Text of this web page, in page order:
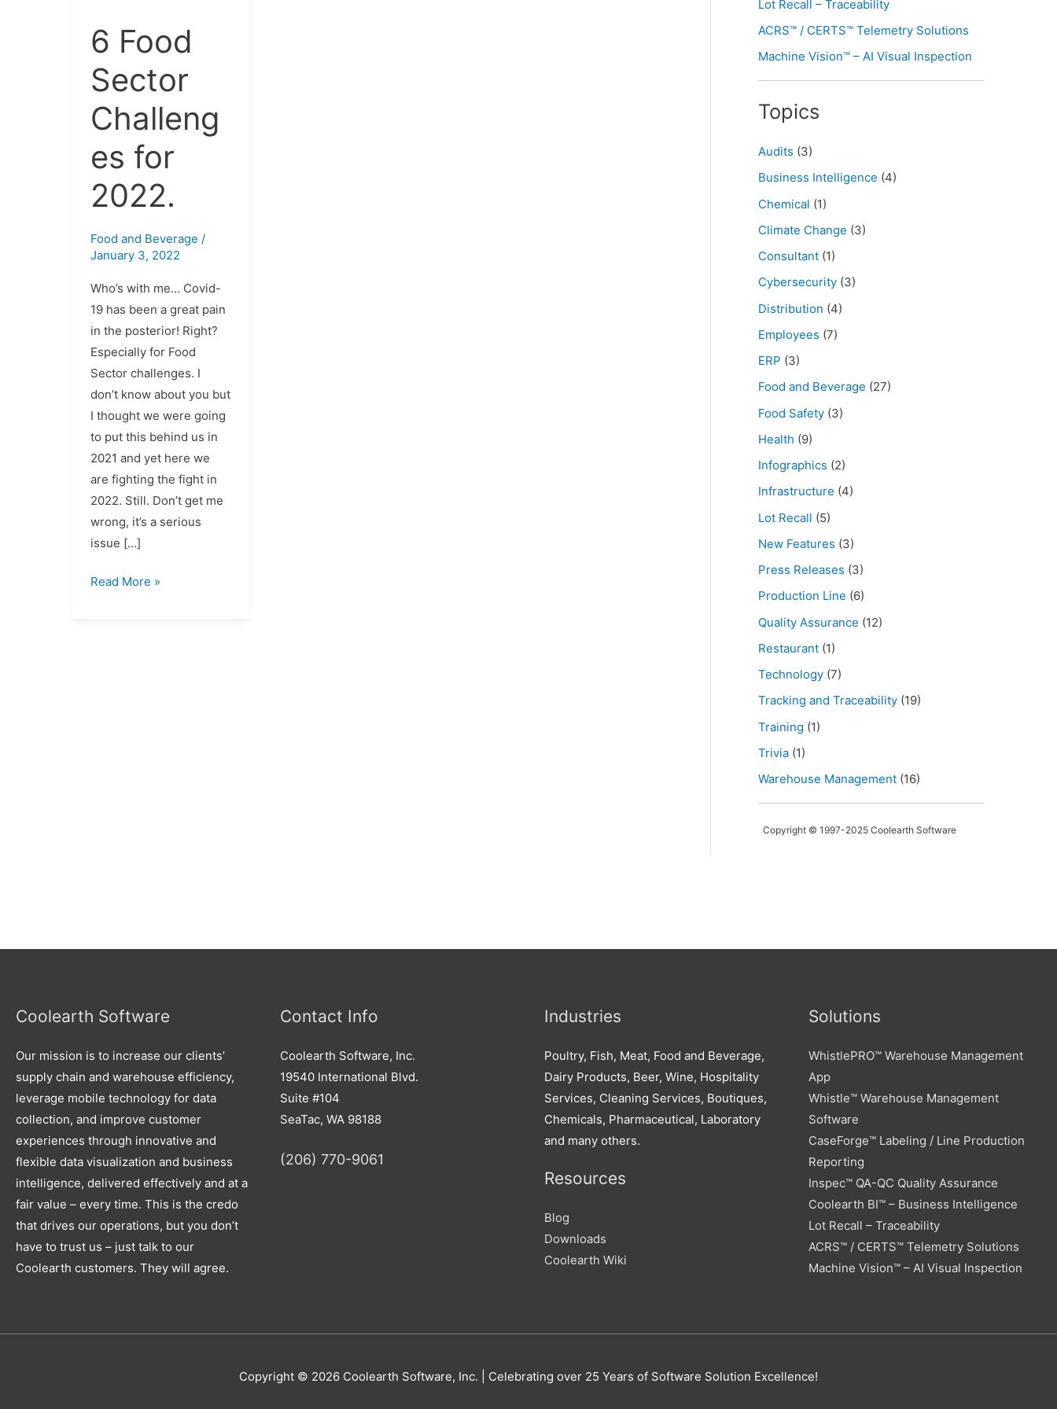
6 Food
Sector
Challeng
es for
2022.
Food and Beverage /
January 3, 2022
Who’s with me… Covid-
19 has been a great pain
in the posterior! Right?
Especially for Food
Sector challenges. I
don’t know about you but
I thought we were going
to put this behind us in
2021 and yet here we
are fighting the fight in
2022. Still. Don’t get me
wrong, it’s a serious
issue […]
2022.
Read More »
Lot Recall – Traceability
ACRS™ / CERTS™ Telemetry Solutions
Machine Vision™ – AI Visual Inspection
Topics
Audits (3)
Business Intelligence (4)
Chemical (1)
Climate Change (3)
Consultant (1)
Cybersecurity (3)
Distribution (4)
Employees (7)
ERP (3)
Food and Beverage (27)
Food Safety (3)
Health (9)
Infographics (2)
Infrastructure (4)
Lot Recall (5)
New Features (3)
Press Releases (3)
Production Line (6)
Quality Assurance (12)
Restaurant (1)
Technology (7)
Tracking and Traceability (19)
Training (1)
Trivia (1)
Warehouse Management (16)
Copyright © 1997-2025 Coolearth Software
Coolearth Software
Our mission is to increase our clients’
supply chain and warehouse efficiency,
leverage mobile technology for data
collection, and improve customer
experiences through innovative and
flexible data visualization and business
intelligence, delivered effectively and at a
fair value – every time. This is the credo
that drives our operations, but you don’t
have to trust us – just talk to our
Coolearth customers. They will agree.
Contact Info
Coolearth Software, Inc.
19540 International Blvd.
Suite #104
SeaTac, WA 98188
(206) 770-9061
Industries
Poultry, Fish, Meat, Food and Beverage,
Dairy Products, Beer, Wine, Hospitality
Services, Cleaning Services, Boutiques,
Chemicals, Pharmaceutical, Laboratory
and many others.
Resources
Blog
Downloads
Coolearth Wiki
Solutions
WhistlePRO™ Warehouse Management
App
Whistle™ Warehouse Management
Software
CaseForge™ Labeling / Line Production
Reporting
Inspec™ QA-QC Quality Assurance
Coolearth BI™ – Business Intelligence
Lot Recall – Traceability
ACRS™ / CERTS™ Telemetry Solutions
Machine Vision™ – AI Visual Inspection
Copyright © 2026 Coolearth Software, Inc. | Celebrating over 25 Years of Software Solution Excellence!